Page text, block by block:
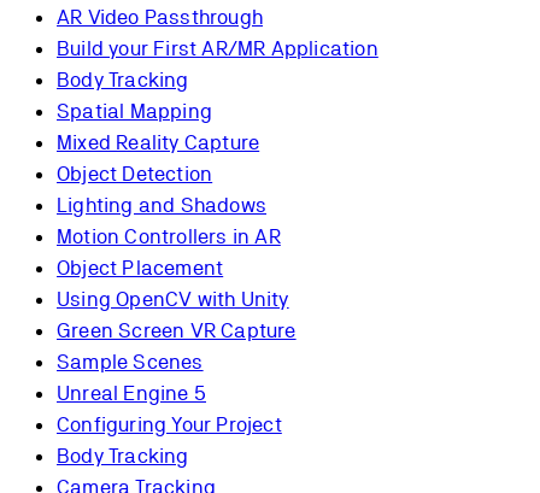
AR Video Passthrough
Build your First AR/MR Application
Body Tracking
Spatial Mapping
Mixed Reality Capture
Object Detection
Lighting and Shadows
Motion Controllers in AR
Object Placement
Using OpenCV with Unity
Green Screen VR Capture
Sample Scenes
Unreal Engine 5
Configuring Your Project
Body Tracking
Camera Tracking